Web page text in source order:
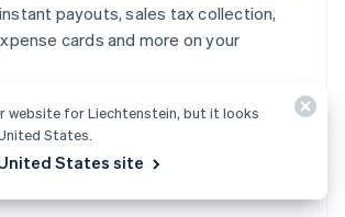
payouts, sales tax collection,
cards and more on your
Stripe Connect orget started
website for Liechtenstein, but it looks
States.
States site